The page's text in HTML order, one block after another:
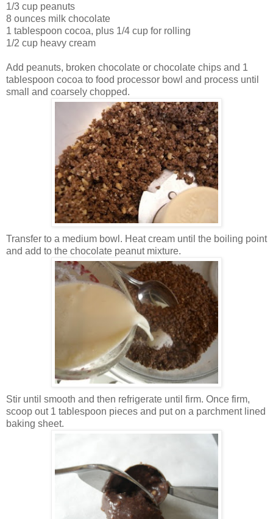
1/3 cup peanuts
8 ounces milk chocolate
1 tablespoon cocoa, plus 1/4 cup for rolling
1/2 cup heavy cream
Add peanuts, broken chocolate or chocolate chips and 1
tablespoon cocoa to food processor bowl and process until
small and coarsely chopped.
Transfer to a medium bowl. Heat cream until the boiling point
and add to the chocolate peanut mixture.
Stir until smooth and then refrigerate until firm. Once firm,
scoop out 1 tablespoon pieces and put on a parchment lined
baking sheet.